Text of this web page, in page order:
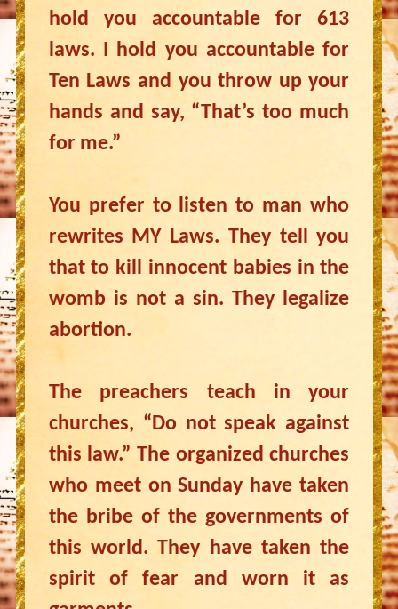
hold you accountable for 613
laws. I hold you accountable for
Ten Laws and you throw up your
hands and say, “That’s too much
for me.”
You prefer to listen to man who
rewrites MY Laws. They tell you
that to kill innocent babies in the
womb is not a sin. They legalize
abortion.
The preachers teach in your
churches, “Do not speak against
this law.” The organized churches
who meet on Sunday have taken
the bribe of the governments of
this world. They have taken the
spirit of fear and worn it as